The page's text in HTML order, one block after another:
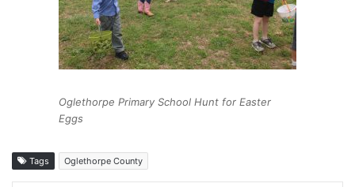
Oglethorpe Primary School Hunt for Easter
Eggs
Tags Oglethorpe County